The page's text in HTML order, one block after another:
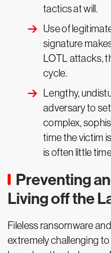
tactics at will.
Use of
signature
LOTL attacks,
cycle.
Lengthy,
adversary to
complex,
time the victim
is often little
Preventing
Living off the
Fileless ransomware
extremely challenging